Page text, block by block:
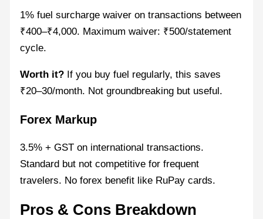
1% fuel surcharge waiver on transactions between
₹400–₹4,000. Maximum waiver: ₹500/statement
cycle.
Worth it? If you buy fuel regularly, this saves
₹20–30/month. Not groundbreaking but useful.
Forex Markup
3.5% + GST on international transactions.
Standard but not competitive for frequent
travelers. No forex benefit like RuPay cards.
Pros & Cons Breakdown